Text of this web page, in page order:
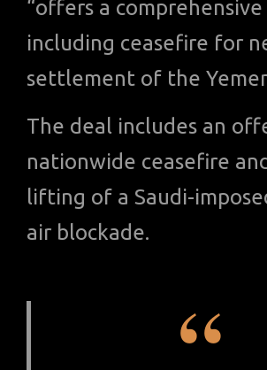
“offers a
including ceasefire for
settlement of the
The deal includes an
nationwide ceasefire
lifting of a Saudi-
air blockade.